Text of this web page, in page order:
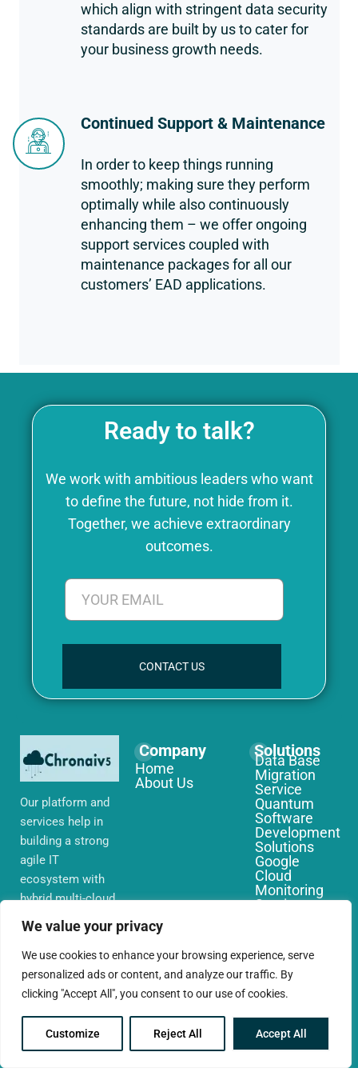
We value your privacy
We use cookies to enhance your browsing experience, serve
personalized ads or content, and analyze our traffic. By
clicking "Accept All", you consent to our use of cookies.
Customize Reject All Accept All
which align with stringent data security
standards are built by us to cater for
your business growth needs.
Continued Support & Maintenance
In order to keep things running
smoothly; making sure they perform
optimally while also continuously
enhancing them – we offer ongoing
support services coupled with
maintenance packages for all our
customers’ EAD applications.
Ready to talk?
We work with ambitious leaders who want
to define the future, not hide from it.
Together, we achieve extraordinary
outcomes.
CONTACT US
Our platform and
services help in
building a strong
agile IT
ecosystem with
hybrid multi-cloud
environments,
network that you
require globally
Company
Home
About Us
Solutions
Data Base
Migration
Service
Quantum
Software
Development
Solutions
Google
Cloud
Monitoring
Services
Services
AWS Cloud
Migration
Services